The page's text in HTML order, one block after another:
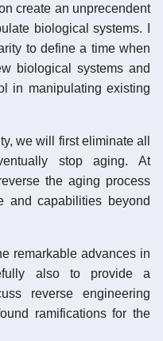
create an unprecendent
biological systems. I
to define a time when
biological systems and
in manipulating existing
we will first eliminate all
stop aging. At
the aging process
and capabilities beyond
remarkable advances in
also to provide a
reverse engineering
ramifications for the